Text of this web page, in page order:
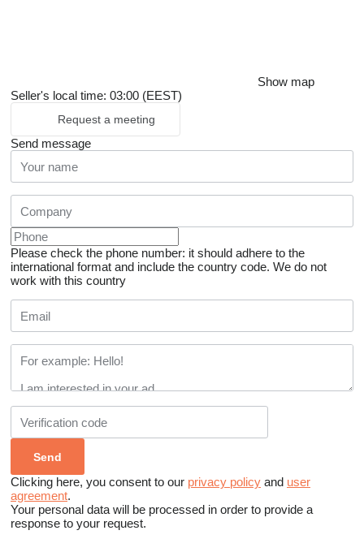
Show map
Seller's local time: 03:00 (EEST)
Request a meeting
Send message
Please check the phone number: it should adhere to the
international format and include the country code. We do not
work with this country
Clicking here, you consent to our privacy policy and user
agreement.
Your personal data will be processed in order to provide a
response to your request.